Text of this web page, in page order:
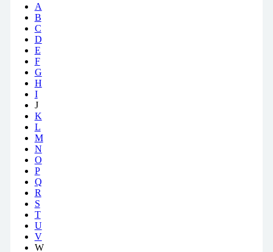
A
B
C
D
E
F
G
H
I
J
K
L
M
N
O
P
Q
R
S
T
U
V
W